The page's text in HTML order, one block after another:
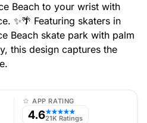
Beach to your wrist with
✨🌴 Featuring skaters in
Beach skate park with palm
this design captures the
APP RATING
4.6★★★★★
21K Ratings